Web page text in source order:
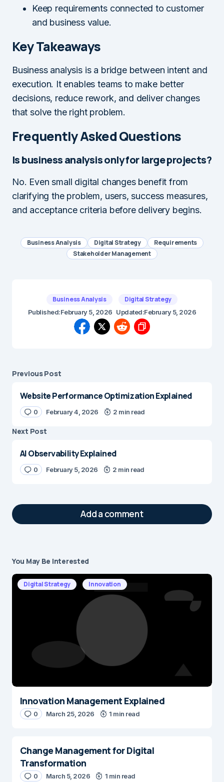
Keep requirements connected to customer
and business value.
Key Takeaways
Business analysis is a bridge between intent and
execution. It enables teams to make better
decisions, reduce rework, and deliver changes
that solve the right problem.
Frequently Asked Questions
Is business analysis only for large projects?
No. Even small digital changes benefit from
clarifying the problem, users, success measures,
and acceptance criteria before delivery begins.
Business Analysis Digital Strategy
Requirements
Stakeholder Management
Business Analysis Digital Strategy
Published:February 5, 2026 Updated:February 5, 2026
Previous Post
Website Performance Optimization Explained
0 February 4, 2026 2 min read
Next Post
AI Observability Explained
0 February 5, 2026 2 min read
Add a comment
Your email address will not be published.
Required fields are marked*
Name*
E-mail*
You May Be Interested
Digital Strategy Innovation
Innovation Management Explained
0 March 25, 2026 1 min read
Change Management for Digital
Transformation
0 March 5, 2026 1 min read